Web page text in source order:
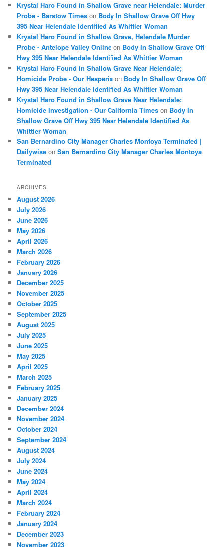
Krystal Haro Found in Shallow Grave near Helendale: Murder
Probe - Barstow Times on Body In Shallow Grave Off Hwy
395 Near Helendale Identified As Whittier Woman
Krystal Haro Found in Shallow Grave, Helendale Murder
Probe - Antelope Valley Online on Body In Shallow Grave Off
Hwy 395 Near Helendale Identified As Whittier Woman
Krystal Haro Found in Shallow Grave Near Helendale;
Homicide Probe - Our Hesperia on Body In Shallow Grave Off
Hwy 395 Near Helendale Identified As Whittier Woman
Krystal Haro Found in Shallow Grave Near Helendale:
Homicide Investigation - Our California Times on Body In
Shallow Grave Off Hwy 395 Near Helendale Identified As
Whittier Woman
San Bernardino City Manager Charles Montoya Terminated |
Dailywise onSan Bernardino City Manager Charles Montoya
Terminated
ARCHIVES
August 2026
July 2026
June 2026
May 2026
April 2026
March 2026
February 2026
January 2026
December 2025
November 2025
October 2025
September 2025
August 2025
July 2025
June 2025
May 2025
April 2025
March 2025
February 2025
January 2025
December 2024
November 2024
October 2024
September 2024
August 2024
July 2024
June 2024
May 2024
April 2024
March 2024
February 2024
January 2024
December 2023
November 2023